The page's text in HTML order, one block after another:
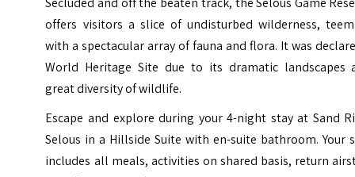
offers visitors a slice of undisturbed wilderness,
with a spectacular array of fauna and flora. It was
World Heritage Site due to its dramatic landscapes
great diversity of wildlife.
Escape and explore during your 4-night stay at Sand
Selous in a Hillside Suite with en-suite bathroom. Your
includes all meals, activities on shared basis, return